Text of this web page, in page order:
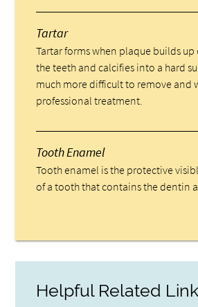
Tartar
Tartar forms when plaque builds up
the teeth and calcifies into a hard
much more difficult to remove and
professional treatment.
Tooth Enamel
Tooth enamel is the protective
of a tooth that contains the dentin
Helpful Related